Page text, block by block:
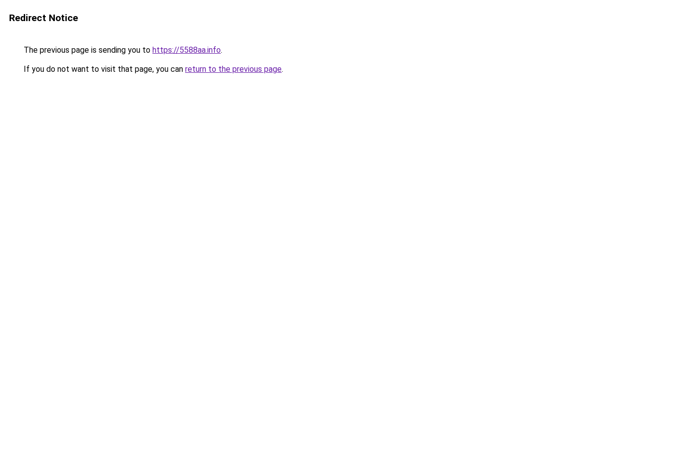
Redirect Notice
The previous page is sending you to https://5588aa.info.
If you do not want to visit that page, you can return to the previous page.